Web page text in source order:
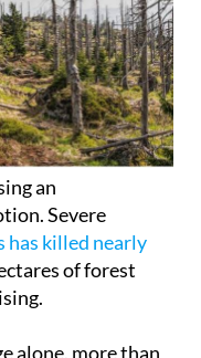
an
Severe
has killed nearly
of forest
alone, more than